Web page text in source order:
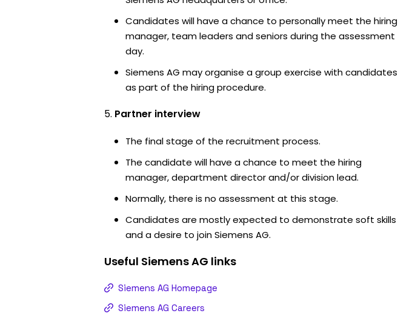
Candidates will have a chance to personally meet the hiring
manager, team leaders and seniors during the assessment
day.
Siemens AG may organise a group exercise with candidates
as part of the hiring procedure.
Partner interview
The final stage of the recruitment process.
The candidate will have a chance to meet the hiring
manager, department director and/or division lead.
Normally, there is no assessment at this stage.
Candidates are mostly expected to demonstrate soft skills
and a desire to join Siemens AG.
Useful Siemens AG links
Siemens AG Homepage
Siemens AG Careers